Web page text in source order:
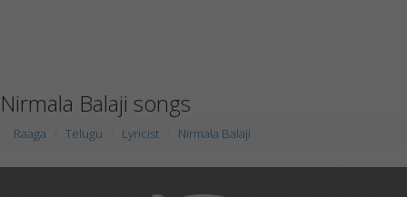
Nirmala Balaji songs
Raaga Telugu Lyricist Nirmala Balaji